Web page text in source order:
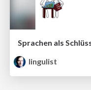
Sprachen als
lingulist